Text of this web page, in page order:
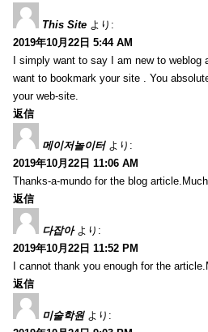
This Site より:
2019年10月22日 5:44 AM
I simply want to say I am new to weblog
want to bookmark your site . You
your web-site.
返信
메이저놀이터 より:
2019年10月22日 11:06 AM
Thanks-a-mundo for the blog
返信
다잡아 より:
2019年10月22日 11:52 PM
I cannot thank you enough for the
返信
미술학원 より: